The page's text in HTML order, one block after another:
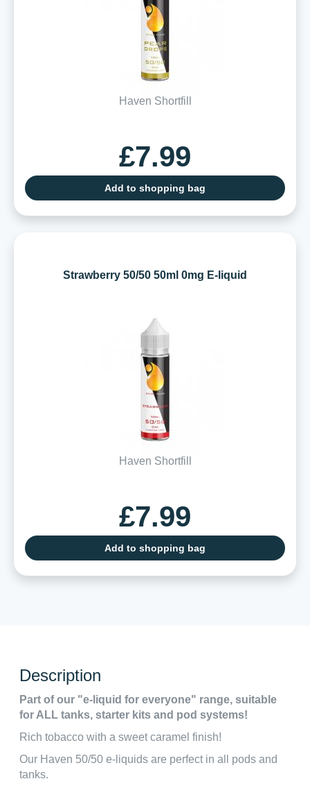
Haven Shortfill
£7.99
Add to shopping bag
Strawberry 50/50 50ml 0mg E-liquid
Haven Shortfill
£7.99
Add to shopping bag
Description
Part of our "e-liquid for everyone" range, suitable
for ALL tanks, starter kits and pod systems!
Rich tobacco with a sweet caramel finish!
Our Haven 50/50 e-liquids are perfect in all pods and
tanks.